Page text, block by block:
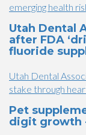
emerging health
Utah Dental
after FDA
fluoride
Utah Dental
stake through
Pet
digit growth